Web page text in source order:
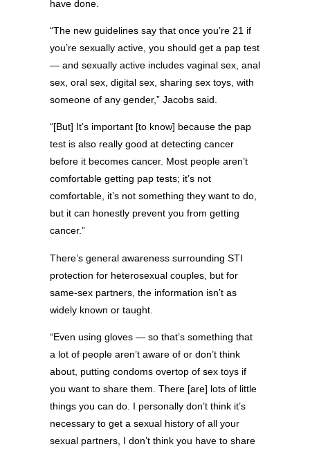
have done.
“The new guidelines say that once you’re 21 if
you’re sexually active, you should get a pap test
— and sexually active includes vaginal sex, anal
sex, oral sex, digital sex, sharing sex toys, with
someone of any gender,” Jacobs said.
“[But] It’s important [to know] because the pap
test is also really good at detecting cancer
before it becomes cancer. Most people aren’t
comfortable getting pap tests; it’s not
comfortable, it’s not something they want to do,
but it can honestly prevent you from getting
cancer.”
There’s general awareness surrounding STI
protection for heterosexual couples, but for
same-sex partners, the information isn’t as
widely known or taught.
“Even using gloves — so that’s something that
a lot of people aren’t aware of or don’t think
about, putting condoms overtop of sex toys if
you want to share them. There [are] lots of little
things you can do. I personally don’t think it’s
necessary to get a sexual history of all your
sexual partners, I don’t think you have to share